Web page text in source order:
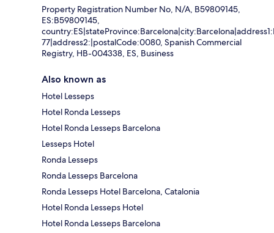
Property Registration Number No, N/A, B59809145,
ES:B59809145,
77|address2:|postalCode:0080, Spanish Commercial
Registry, HB-004338, ES, Business
Also known as
Hotel Lesseps
Hotel Ronda Lesseps
Hotel Ronda Lesseps Barcelona
Lesseps Hotel
Ronda Lesseps
Ronda Lesseps Barcelona
Ronda Lesseps Hotel Barcelona, Catalonia
Hotel Ronda Lesseps Hotel
Hotel Ronda Lesseps Barcelona